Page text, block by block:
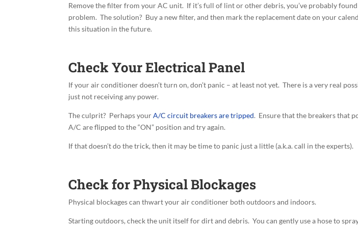
Remove the filter from your AC unit. If it’s full of lint or other debris, you’ve probably
problem. The solution? Buy a new filter, and then mark the replacement date on your
this situation in the future.
Check Your Electrical Panel
If your air conditioner doesn’t turn on, don’t panic – at least not yet. There is a very real
just not receiving any power.
The culprit? Perhaps yourA/C circuit breakers are tripped. Ensure that the breakers that
A/C are flipped to the “ON” position and try again.
If that doesn’t do the trick, then it may be time to panic just a little (a.k.a. call in the experts).
Check for Physical Blockages
Physical blockages can thwart your air conditioner both outdoors and indoors.
Starting outdoors, check the unit itself for dirt and debris. You can gently use a hose to